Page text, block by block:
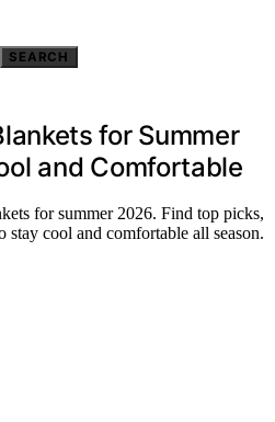
SEARCH
for Summer
and Comfortable
for summer 2026. Find top picks,
stay cool and comfortable all season.